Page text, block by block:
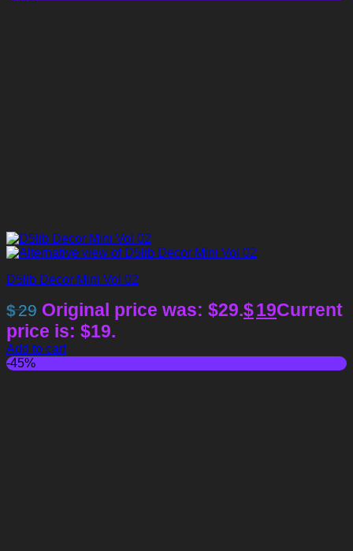
D5lib Decor Mini Vol 02
$29 Original price was: $29.$19Current
price is: $19.
Add to cart
-45%